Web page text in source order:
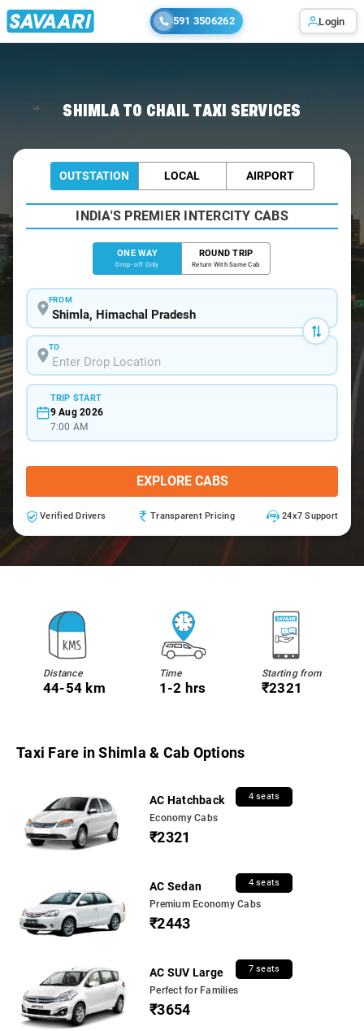
591 3506262 Login
SHIMLA TO CHAIL TAXI SERVICES
OUTSTATION LOCAL AIRPORT
INDIA'S PREMIER INTERCITY CABS
ONE WAY
Drop-off Only
ROUND TRIP
Return With Same Cab
FROM
TO
TRIP START
9 Aug 2026
7:00 AM
EXPLORE CABS
Verified Drivers Transparent Pricing 24x7 Support
Distance
44-54 km
Time
1-2 hrs
Starting from
₹2321
Taxi Fare in Shimla & Cab Options
AC Hatchback 4 seats
Economy Cabs
₹2321
AC Sedan 4 seats
Premium Economy Cabs
₹2443
AC SUV Large 7 seats
Perfect for Families
₹3654